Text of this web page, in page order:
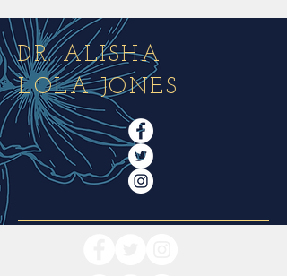
DR. ALISHA
LOLA JONES